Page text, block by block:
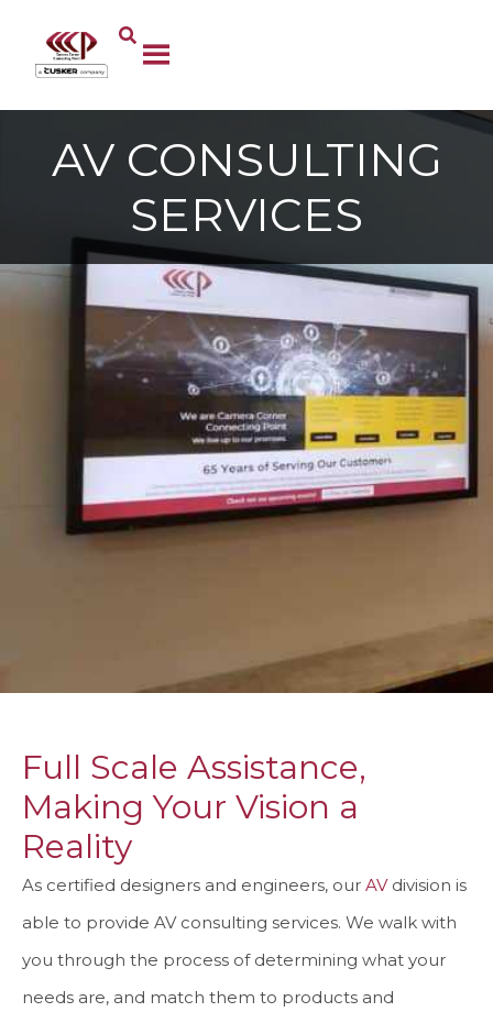
AV CONSULTING
SERVICES
Full Scale Assistance,
Making Your Vision a
Reality
As certified designers and engineers, our AVdivision is
able to provide AV consulting services. We walk with
you through the process of determining what your
needs are, and match them to products and